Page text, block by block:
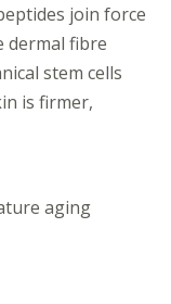
join force
fibre
stem cells
is firmer,
aging